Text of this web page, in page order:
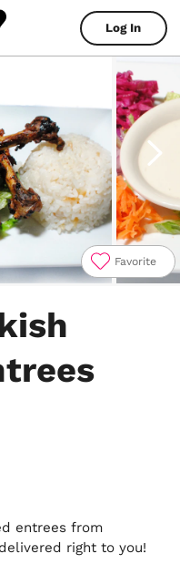
Log In
Favorite
entrees from
right to you!